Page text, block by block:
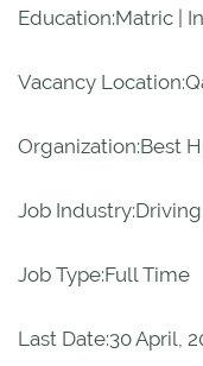
Education:Matric |
Vacancy
Organization:Best
Job
Job Type:Full Time
Last Date:30 April,